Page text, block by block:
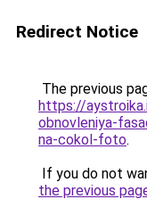
Redirect Notice
The previous
https://
obnovleniya-
na-cokol-foto.
If you do not
the previous